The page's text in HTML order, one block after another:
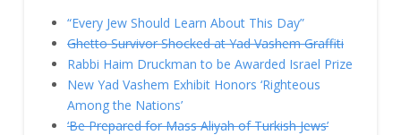
“Every Jew Should Learn About This Day”
Ghetto Survivor Shocked at Yad Vashem Graffiti
Rabbi Haim Druckman to be Awarded Israel Prize
New Yad Vashem Exhibit Honors ‘Righteous
Among the Nations’
‘Be Prepared for Mass Aliyah of Turkish Jews’